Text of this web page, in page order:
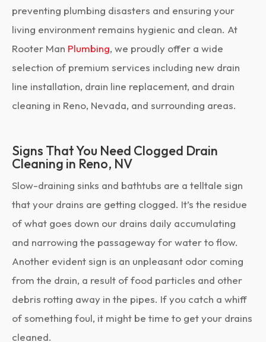
preventing plumbing disasters and ensuring your
living environment remains hygienic and clean. At
Rooter Man Plumbing, we proudly offer a wide
selection of premium services including new drain
line installation, drain line replacement, and drain
cleaning in Reno, Nevada, and surrounding areas.
Signs That You Need Clogged Drain
Cleaning in Reno, NV
Slow-draining sinks and bathtubs are a telltale sign
that your drains are getting clogged. It’s the residue
of what goes down our drains daily accumulating
and narrowing the passageway for water to flow.
Another evident sign is an unpleasant odor coming
from the drain, a result of food particles and other
debris rotting away in the pipes. If you catch a whiff
of something foul, it might be time to get your drains
cleaned.